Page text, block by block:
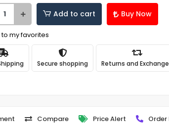
Add to cart Buy Now
my favorites
Secure shopping Returns and
Compare Price Alert Order